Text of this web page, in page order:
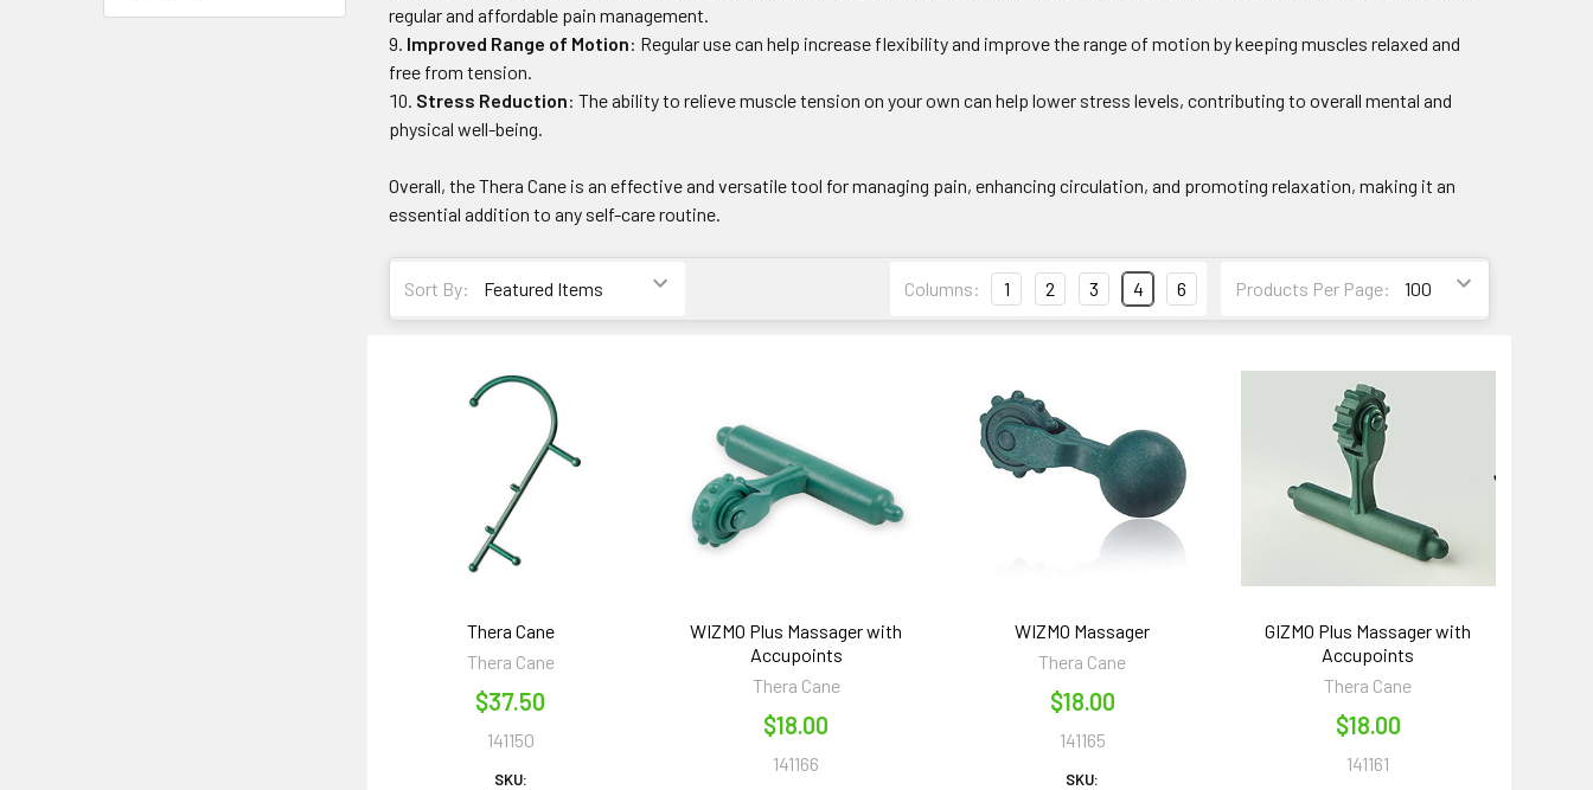
regular and affordable pain management.
Improved Range of Motion: Regular use can help increase flexibility and improve the range of motion by keeping muscles relaxed and
free from tension.
Stress Reduction: The ability to relieve muscle tension on your own can help lower stress levels, contributing to overall mental and
physical well-being.
Overall, the Thera Cane is an effective and versatile tool for managing pain, enhancing circulation, and promoting relaxation, making it an
essential addition to any self-care routine.
Sort By: Products Per Page:
Columns: 1 2 3 4 6
Thera Cane
Thera Cane
$37.50
141150
SKU:
WIZMO Plus Massager with
Accupoints
Thera Cane
$18.00
141166
WIZMO Massager
Thera Cane
$18.00
141165
SKU:
GIZMO Plus Massager with
Accupoints
Thera Cane
$18.00
141161